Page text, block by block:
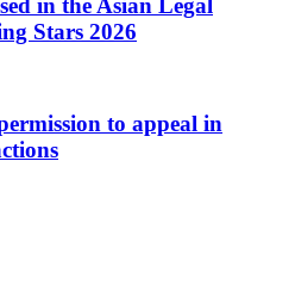
in the Asian Legal
Stars 2026
to appeal in